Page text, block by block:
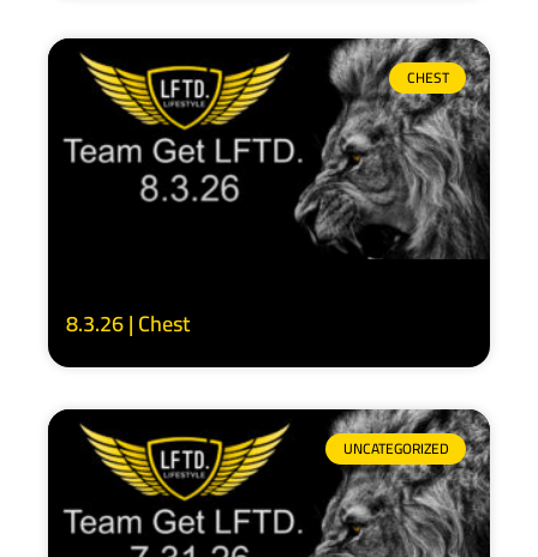
CHEST
8.3.26 | Chest
UNCATEGORIZED